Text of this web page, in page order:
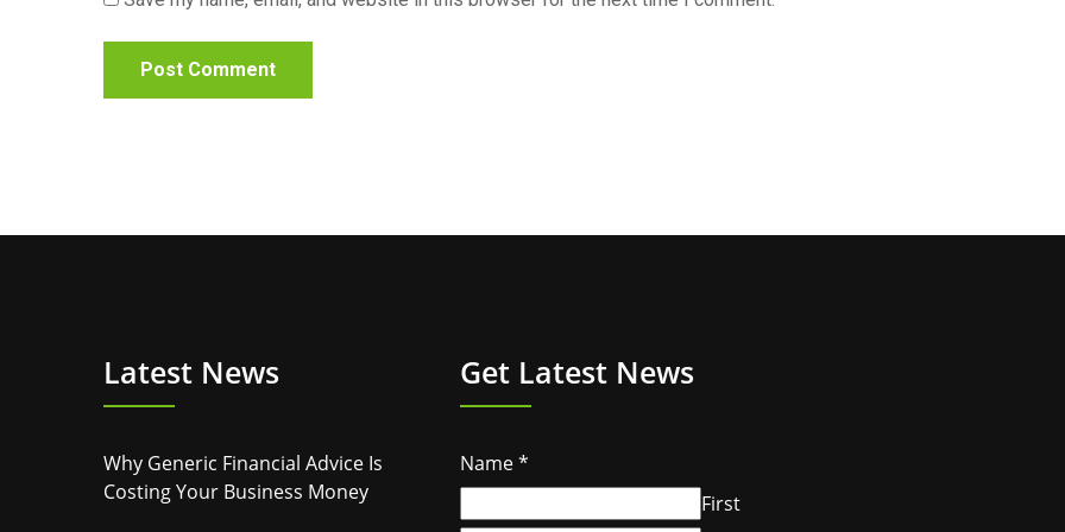
Latest News
Why Generic Financial Advice Is
Costing Your Business Money
Get Latest News
Name*
First